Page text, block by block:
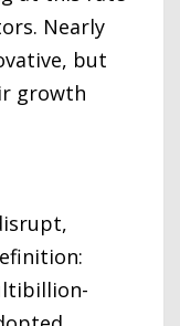
Nearly
but
growth